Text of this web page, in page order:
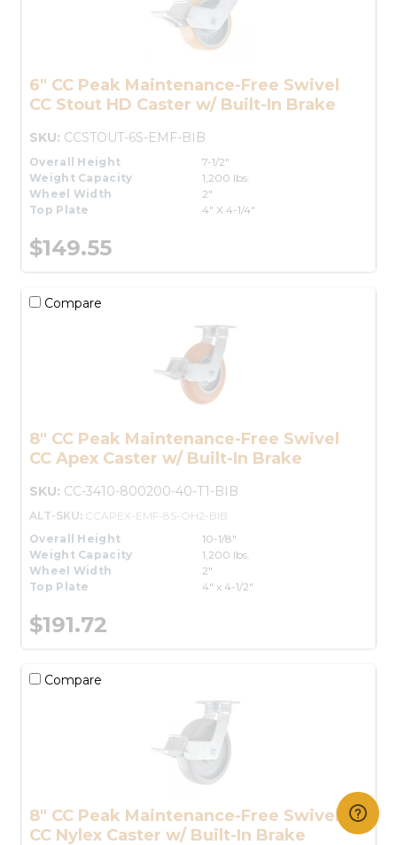
6" CC Peak Maintenance-Free Swivel
CC Stout HD Caster w/ Built-In Brake
SKU: CCSTOUT-6S-EMF-BIB
Overall Height
7-1/2"
Weight Capacity
1,200 lbs.
Wheel Width
2"
Top Plate
4" X 4-1/4"
$149.55
Compare
8" CC Peak Maintenance-Free Swivel
CC Apex Caster w/ Built-In Brake
SKU: CC-3410-800200-40-T1-BIB
ALT-SKU: CCAPEX-EMF-8S-OH2-BIB
Overall Height
10-1/8"
Weight Capacity
1,200 lbs.
Wheel Width
2"
Top Plate
4" x 4-1/2"
$191.72
Compare
8" CC Peak Maintenance-Free Swivel
CC Nylex Caster w/ Built-In Brake